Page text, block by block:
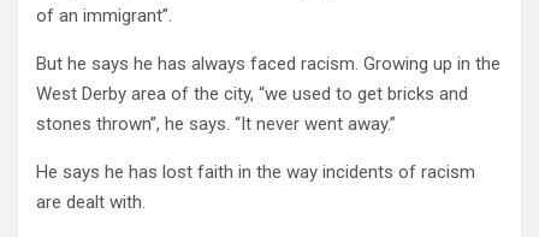
of an immigrant”.
But he says he has always faced racism. Growing up in the
West Derby area of the city, “we used to get bricks and
stones thrown”, he says. “It never went away.”
He says he has lost faith in the way incidents of racism
are dealt with.